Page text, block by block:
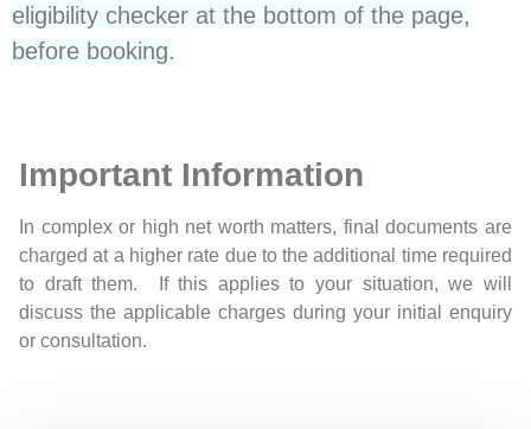
eligibility checker at the bottom of the page,
before booking.
Important Information
In complex or high net worth matters, final documents are
charged at a higher rate due to the additional time required
to draft them. If this applies to your situation, we will
discuss the applicable charges during your initial enquiry
or consultation.